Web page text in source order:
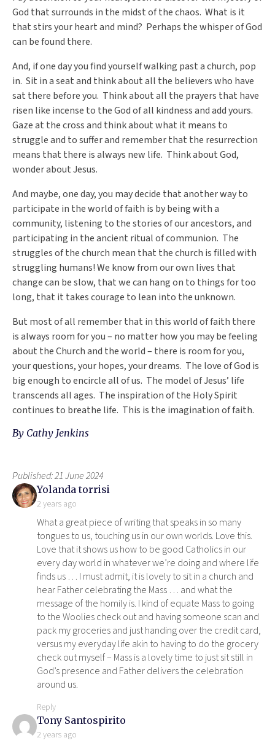
God that surrounds in the midst of the chaos. What is it
that stirs your heart and mind? Perhaps the whisper of God
can be found there.
And, if one day you find yourself walking past a church, pop
in. Sit in a seat and think about all the believers who have
sat there before you. Think about all the prayers that have
risen like incense to the God of all kindness and add yours.
Gaze at the cross and think about what it means to
struggle and to suffer and remember that the resurrection
means that there is always new life. Think about God,
wonder about Jesus.
And maybe, one day, you may decide that another way to
participate in the world of faith is by being with a
community, listening to the stories of our ancestors, and
participating in the ancient ritual of communion. The
struggles of the church mean that the church is filled with
struggling humans! We know from our own lives that
change can be slow, that we can hang on to things for too
long, that it takes courage to lean into the unknown.
But most of all remember that in this world of faith there
is always room for you – no matter how you may be feeling
about the Church and the world – there is room for you,
your questions, your hopes, your dreams. The love of God is
big enough to encircle all of us. The model of Jesus’ life
transcends all ages. The inspiration of the Holy Spirit
continues to breathe life. This is the imagination of faith.
By Cathy Jenkins
Published: 21 June 2024
Yolanda torrisi
2 years ago
What a great piece of writing that speaks in so many
tongues to us, touching us in our own worlds. Love this.
Love that it shows us how to be good Catholics in our
every day world in whatever we’re doing and where life
finds us … I must admit, it is lovely to sit in a church and
hear Father celebrating the Mass … and what the
message of the homily is. I kind of equate Mass to going
to the Woolies check out and having someone scan and
pack my groceries and just handing over the credit card,
versus my everyday life akin to having to do the grocery
check out myself – Mass is a lovely time to just sit still in
God’s presence and Father delivers the celebration
around us.
Reply
Tony Santospirito
2 years ago